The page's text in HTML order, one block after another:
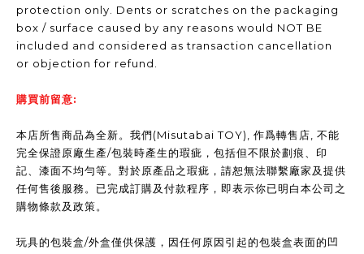
protection only. Dents or scratches on the packaging
box / surface caused by any reasons would NOT BE
included and considered as transaction cancellation
or objection for refund.
購買前留意:
本店所售商品為全新。我們(Misutabai TOY), 作爲轉售店, 不能
完全保證原廠生產/包裝時產生的瑕疵，包括但不限於劃痕、印
記、漆面不均勻等。對於原產品之瑕疵，請恕無法聯繫廠家及提供
任何售後服務。已完成訂購及付款程序，即表示你已明白本公司之
購物條款及政策。
玩具的包裝盒/外盒僅供保護，因任何原因引起的包裝盒表面的凹